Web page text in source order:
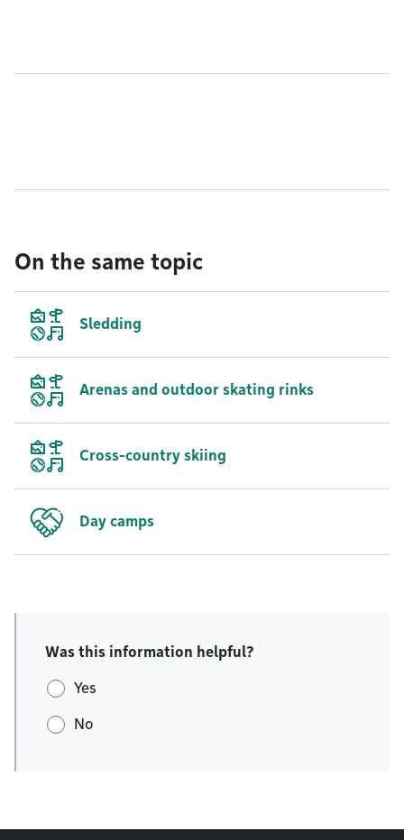
On the same topic
Sledding
Arenas and outdoor skating rinks
Cross-country skiing
Day camps
Was this information helpful?
Yes
No